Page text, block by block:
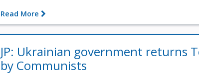
Read More
JP: Ukrainian government returns
by Communists